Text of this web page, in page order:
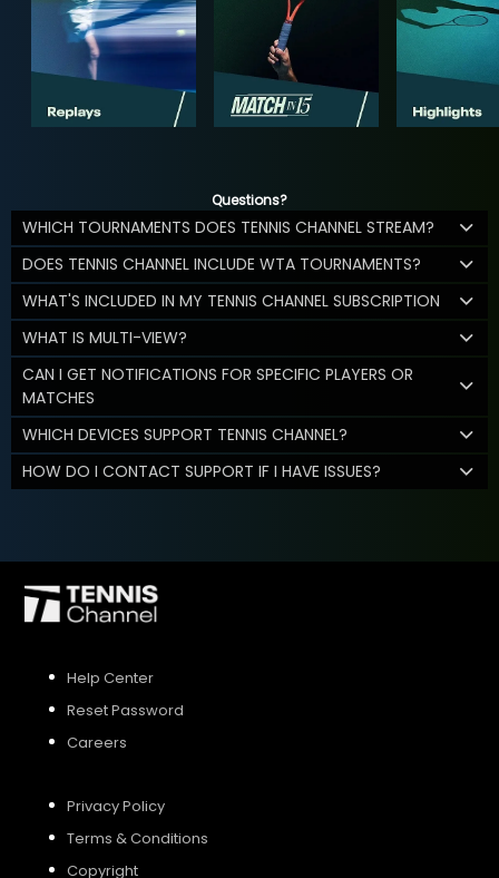
Questions?
WHICH TOURNAMENTS DOES TENNIS CHANNEL STREAM?
DOES TENNIS CHANNEL INCLUDE WTA TOURNAMENTS?
WHAT'S INCLUDED IN MY TENNIS CHANNEL SUBSCRIPTION
WHAT IS MULTI-VIEW?
CAN I GET NOTIFICATIONS FOR SPECIFIC PLAYERS OR
MATCHES
WHICH DEVICES SUPPORT TENNIS CHANNEL?
HOW DO I CONTACT SUPPORT IF I HAVE ISSUES?
Help Center
Reset Password
Careers
Privacy Policy
Terms & Conditions
Copyright